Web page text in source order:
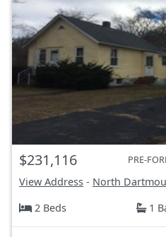
$231,116 PRE-
View Address - North
2 Beds
1